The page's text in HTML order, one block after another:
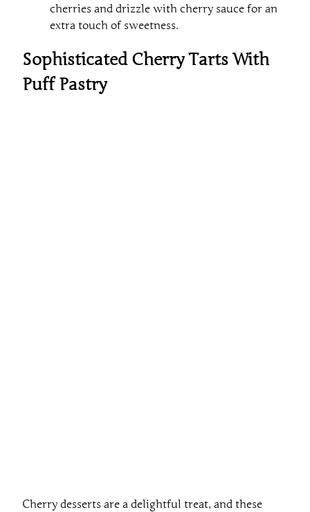
cherries and drizzle with cherry sauce for an
extra touch of sweetness.
Sophisticated Cherry Tarts With
Puff Pastry
Cherry desserts are a delightful treat, and these